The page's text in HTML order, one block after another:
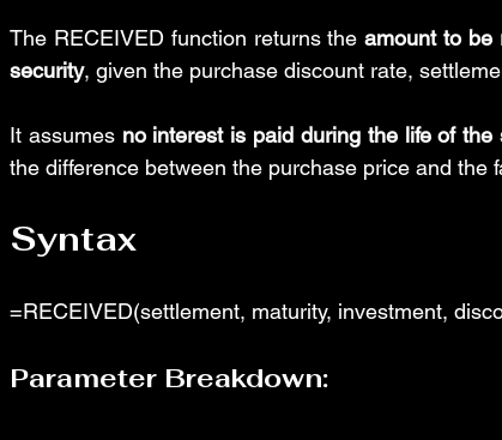
The RECEIVED function returns the amount to be
security, given the purchase discount rate,
It assumes no interest is paid during the life of the
the difference between the purchase price and the
Syntax
=RECEIVED(settlement, maturity, investment,
Parameter Breakdown: